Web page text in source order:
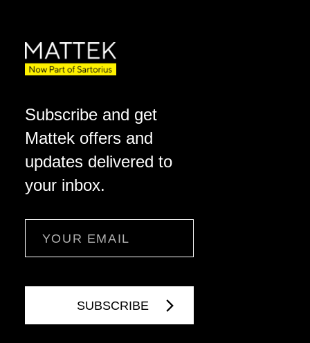
Subscribe and get
Mattek offers and
updates delivered to
your inbox.